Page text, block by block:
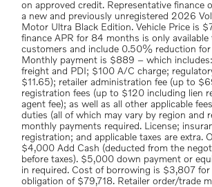
on approved credit. Representative finance
a new and previously unregistered 2026
Motor Ultra Black Edition. Vehicle Price is
finance APR for 84 months is only available
customers and include 0.50% reduction
Monthly payment is $889 – which
freight and PDI; $100 A/C charge;
$11.65); retailer administration fee (up to
registration fees (up to $120 including lien
agent fee); as well as all other applicable
duties (all of which may vary by region and
monthly payments required. License;
registration; and applicable taxes are extra.
$4,000 Add Cash (deducted from the
before taxes). $5,000 down payment or
in required. Cost of borrowing is $3,807 for
obligation of $79,718. Retailer order/trade